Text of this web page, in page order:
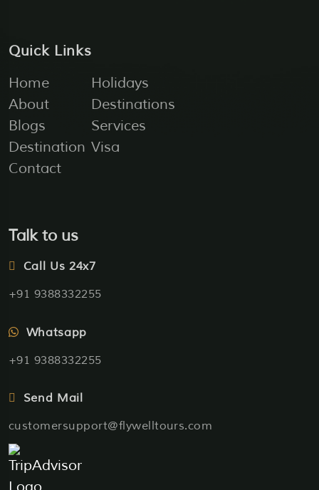
Quick Links
Home
About
Blogs
Destination
Contact
Holidays
Destinations
Services
Visa
Talk to us
Call Us 24x7
+91 9388332255
Whatsapp
+91 9388332255
Send Mail
customersupport@flywelltours.com